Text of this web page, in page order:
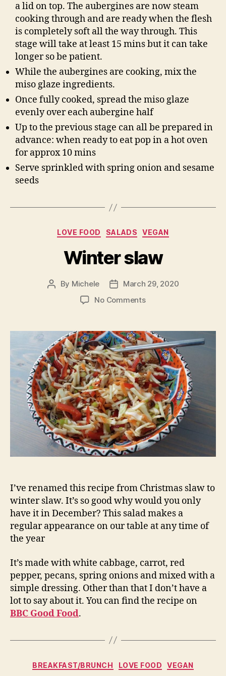
a lid on top. The aubergines are now steam
cooking through and are ready when the flesh
is completely soft all the way through. This
stage will take at least 15 mins but it can take
longer so be patient.
While the aubergines are cooking, mix the
miso glaze ingredients.
Once fully cooked, spread the miso glaze
evenly over each aubergine half
Up to the previous stage can all be prepared in
advance: when ready to eat pop in a hot oven
for approx 10 mins
Serve sprinkled with spring onion and sesame
seeds
Categories
LOVE FOOD SALADS VEGAN
Winter slaw
Post
By Michele
PostMarch 29, 2020
No Commentson
I’ve renamed this recipe from Christmas slaw to
winter slaw. It’s so good why would you only
have it in December? This salad makes a
regular appearance on our table at any time of
the year
It’s made with white cabbage, carrot, red
pepper, pecans, spring onions and mixed with a
simple dressing. Other than that I don’t have a
lot to say about it. You can find the recipe on
BBC Good Food.
Categories
BREAKFAST/BRUNCH LOVE FOOD VEGAN